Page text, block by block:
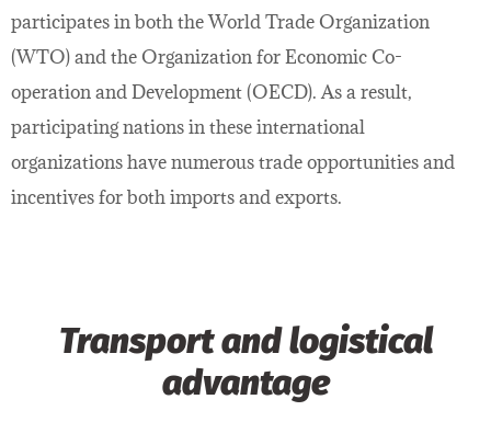
participates in both the World Trade Organization
(WTO) and the Organization for Economic Co-
operation and Development (OECD). As a result,
participating nations in these international
organizations have numerous trade opportunities and
incentives for both imports and exports.
Transport and logistical
advantage